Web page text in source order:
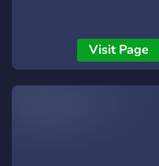
Visit Page